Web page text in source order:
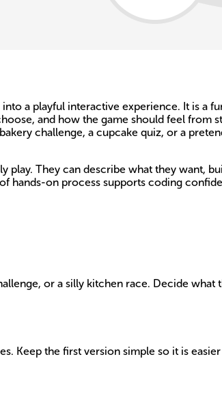
a playful interactive experience. It is a
and how the game should feel from
challenge, a cupcake quiz, or a
play. They can describe what they want,
hands-on process supports coding
or a silly kitchen race. Decide
Keep the first version simple so it is